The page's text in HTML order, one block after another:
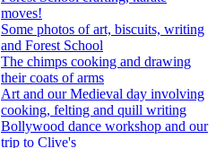
moves!
Some photos of art, biscuits, writing
and Forest School
The chimps cooking and drawing
their coats of arms
Art and our Medieval day involving
cooking, felting and quill writing
Bollywood dance workshop and our
trip to Clive's